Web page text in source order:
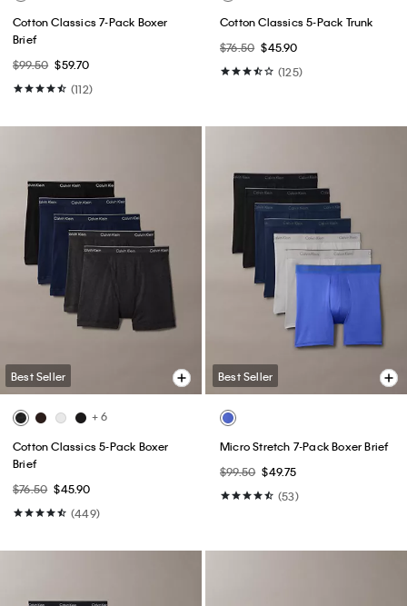
Cotton Classics 7-Pack Boxer
Brief
$99.50 $59.70
(112)
Cotton Classics 5-Pack Trunk
$76.50 $45.90
(125)
Best Seller
+ 6
Cotton Classics 5-Pack Boxer
Brief
$76.50 $45.90
(449)
Best Seller
Micro Stretch 7-Pack Boxer Brief
$99.50 $49.75
(53)